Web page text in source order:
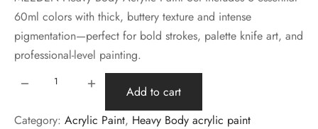
60ml colors with thick, buttery texture and intense
pigmentation—perfect for bold strokes, palette knife art, and
professional-level painting.
Add to cart
Category: Acrylic Paint, Heavy Body acrylic paint